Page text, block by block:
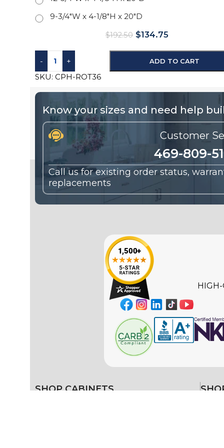
9-3/4"W x 4-1/8"H x 20"D
$192.50 $134.75
- + ADD TO CART
SKU: CPH-ROT36
Know your sizes and need help
Customer
469-809-
Call us for existing order status,
replacements
SHOP CABINETS